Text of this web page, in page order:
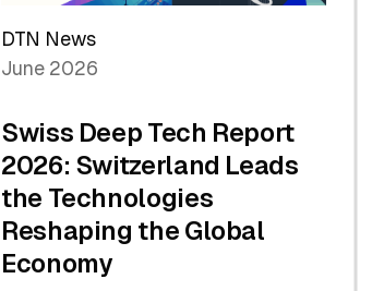
DTN News
June 2026
Swiss Deep Tech Report
2026: Switzerland Leads
the Technologies
Reshaping the Global
Economy